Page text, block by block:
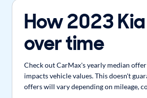
How 2023
over time
Check out CarMax's yearly median
impacts vehicle values. This doesn't
offers will vary depending on mileage,